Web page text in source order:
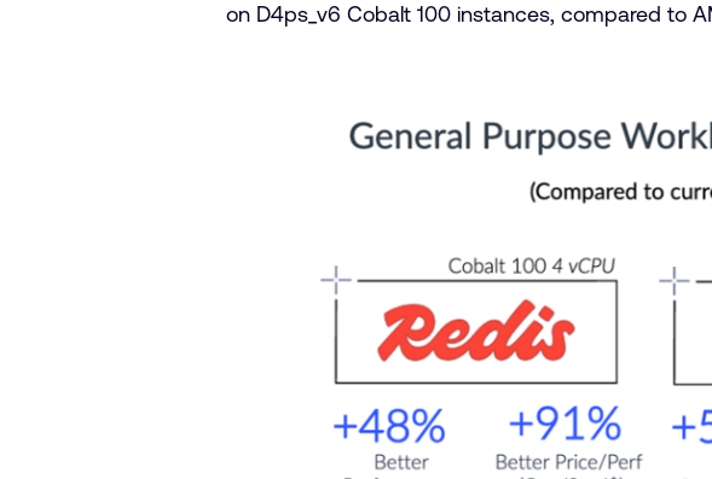
on D4ps_v6 Cobalt 100 instances, compared to